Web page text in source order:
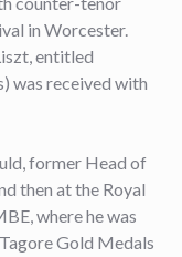
in Worcester.
entitled
was received with
former Head of
then at the Royal
where he was
Gold Medals